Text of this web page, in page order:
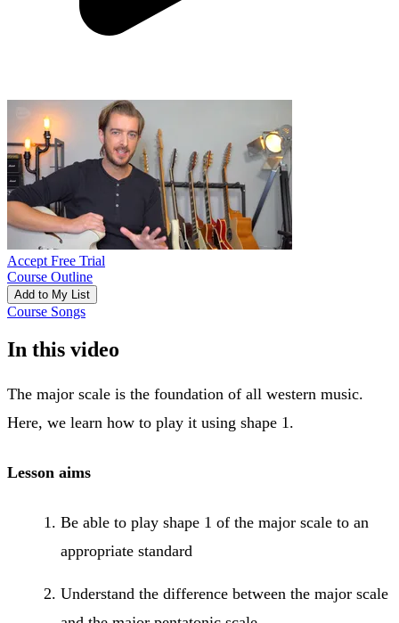
Accept Free Trial
Course Outline
Add to My List
Course Songs
In this video
The major scale is the foundation of all western music.
Here, we learn how to play it using shape 1.
Lesson aims
Be able to play shape 1 of the major scale to an
appropriate standard
Understand the difference between the major scale